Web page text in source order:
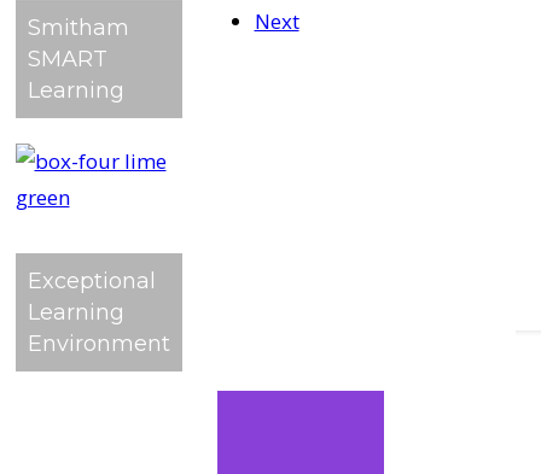
Smitham
SMART
Learning
Exceptional
Learning
Environment
Next